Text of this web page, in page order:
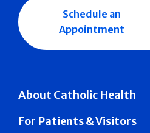
About Catholic Health
For Patients & Visitors
Schedule an
Appointment